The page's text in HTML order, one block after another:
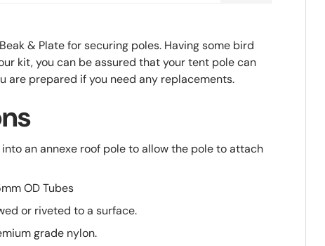
& Plate for securing poles. Having some bird
kit, you can be assured that your tent pole can
are prepared if you need any replacements.
an annexe roof pole to allow the pole to attach
OD Tubes
or riveted to a surface.
grade nylon.